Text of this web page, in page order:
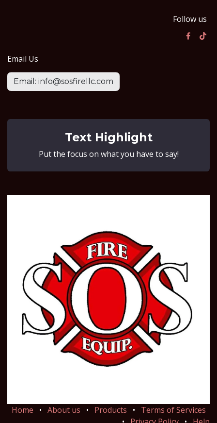
Follow us
Email Us
Email: info@sosfirellc.com
Text Highlight
Put the focus on what you have to say!
Home • About us • Products •
Terms of Services